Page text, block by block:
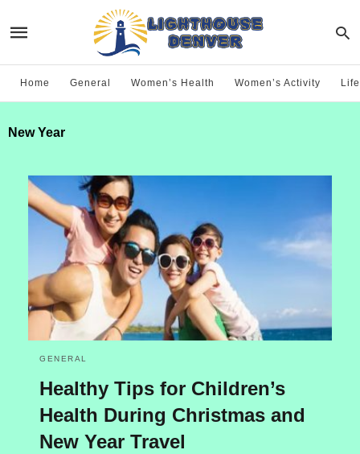
Home General Women’s Health Women’s Activity
New Year
GENERAL
Healthy Tips for Children’s
Health During Christmas and
New Year Travel